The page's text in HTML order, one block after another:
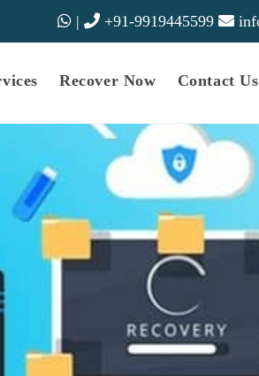
| +91-9919445599
Recover Now Contact Us